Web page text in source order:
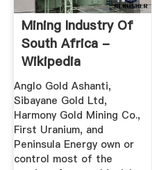
Mining Industry Of
South Africa -
Wikipedia
Anglo Gold Ashanti,
Sibayane Gold Ltd,
Harmony Gold Mining Co.,
First Uranium, and
Peninsula Energy own or
control most of the